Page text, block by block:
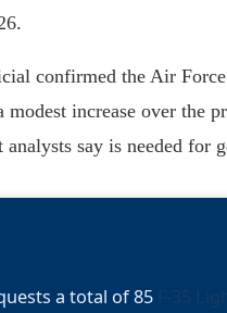
confirmed the Air
modest increase over the
analysts say is needed for
a total of 85